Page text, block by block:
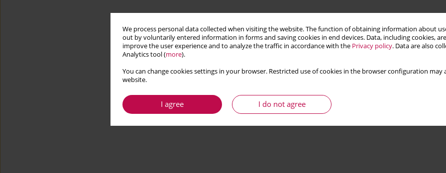
We process personal data collected when visiting the website. The function of obtaining information about
out by voluntarily entered information in forms and saving cookies in end devices. Data, including cookies,
improve the user experience and to analyze the traffic in accordance with the Privacy policy. Data are also
Analytics tool (more).
You can change cookies settings in your browser. Restricted use of cookies in the browser configuration
website.
I agree I do not agree